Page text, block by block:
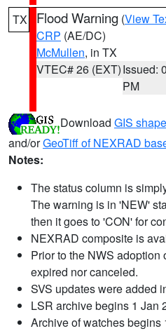
TX Flood Warning (View
CRP (AE/DC)
McMullen, in TX
VTEC# 26 (EXT)Issued:
PM
Download GIS
and/orGeoTiff of NEXRAD
Notes:
The status column is
The warning is in 'NEW'
then it goes to 'CON' for
NEXRAD composite is
Prior to the NWS
expired nor canceled.
SVS updates were added
LSR archive begins 1 Jan
Archive of watches begins